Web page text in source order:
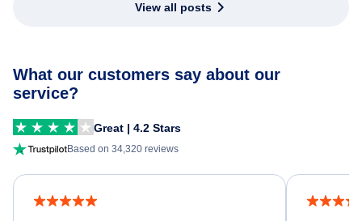
View all posts
What our customers say about our
service?
Great | 4.2 Stars
Based on 34,320 reviews